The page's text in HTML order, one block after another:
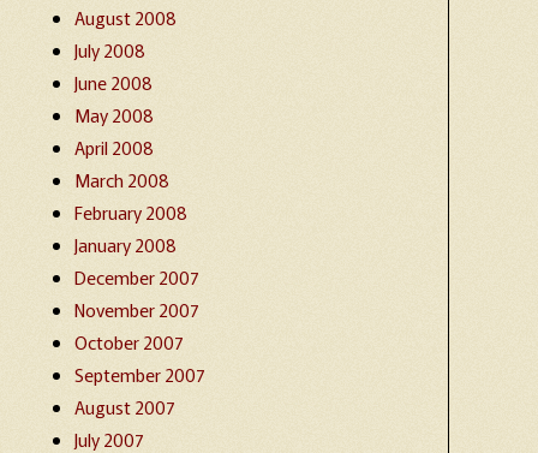
August 2008
July 2008
June 2008
May 2008
April 2008
March 2008
February 2008
January 2008
December 2007
November 2007
October 2007
September 2007
August 2007
July 2007